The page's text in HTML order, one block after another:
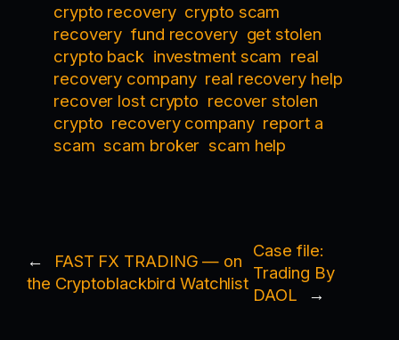
crypto recovery crypto scam
recovery fund recovery get stolen
crypto back investment scam real
recovery company real recovery help
recover lost crypto recover stolen
crypto recovery company report a
scam scam broker scam help
←
FAST FX TRADING — on
the Cryptoblackbird Watchlist
Case file:
Trading By
DAOL
→